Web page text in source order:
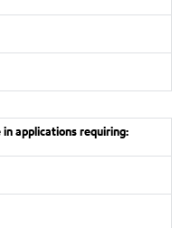
applications requiring: